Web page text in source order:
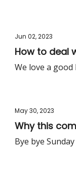
Jun 02, 2023
How to deal
We love a
May 30, 2023
Why this
Bye bye